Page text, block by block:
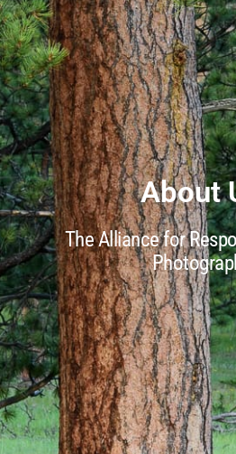
About
The Alliance for